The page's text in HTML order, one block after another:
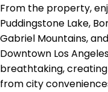
From the property,
Puddingstone Lake,
Gabriel Mountains,
Downtown Los
breathtaking,
from city